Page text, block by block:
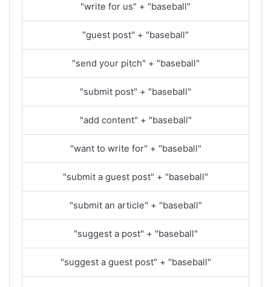
"write for us" + "baseball"
"guest post" + "baseball"
"send your pitch" + "baseball"
"submit post" + "baseball"
"add content" + "baseball"
"want to write for" + "baseball"
"submit a guest post" + "baseball"
"submit an article" + "baseball"
"suggest a post" + "baseball"
"suggest a guest post" + "baseball"